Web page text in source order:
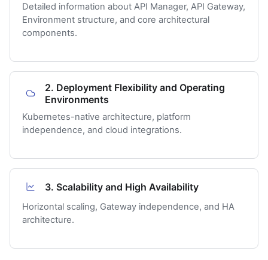
Detailed information about API Manager, API Gateway,
Environment structure, and core architectural
components.
2. Deployment Flexibility and Operating
Environments
Kubernetes-native architecture, platform
independence, and cloud integrations.
3. Scalability and High Availability
Horizontal scaling, Gateway independence, and HA
architecture.